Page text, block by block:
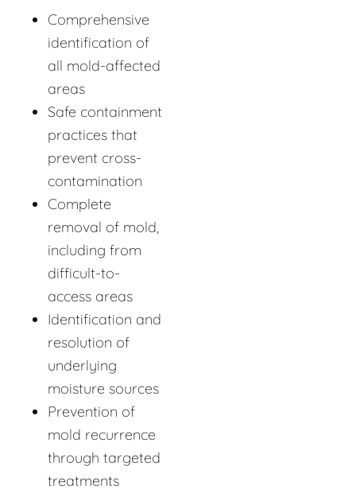
Comprehensive
identification of
all mold-affected
areas
Safe containment
practices that
prevent cross-
contamination
Complete
removal of mold,
including from
difficult-to-
access areas
Identification and
resolution of
underlying
moisture sources
Prevention of
mold recurrence
through targeted
treatments